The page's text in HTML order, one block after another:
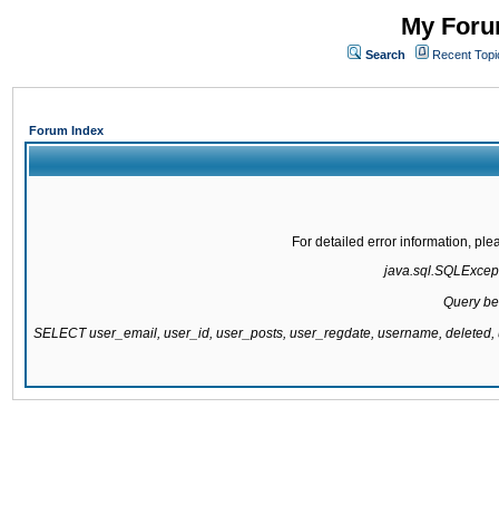
My
Search Recent
Forum Index
For detailed error information,
Query
SELECT user_email, user_id, user_posts, user_regdate, username,